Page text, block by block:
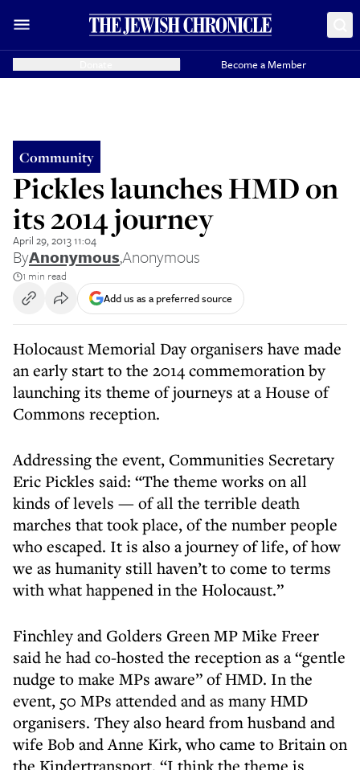
Become a Member
Community
Pickles launches HMD on
its 2014 journey
April 29, 2013 11:04
ByAnonymous,Anonymous
1 min read
Add us as a preferred source
Holocaust Memorial Day organisers have made
an early start to the 2014 commemoration by
launching its theme of journeys at a House of
Commons reception.
Addressing the event, Communities Secretary
Eric Pickles said: “The theme works on all
kinds of levels — of all the terrible death
marches that took place, of the number people
who escaped. It is also a journey of life, of how
we as humanity still haven’t to come to terms
with what happened in the Holocaust.”
Finchley and Golders Green MP Mike Freer
said he had co-hosted the reception as a “gentle
nudge to make MPs aware” of HMD. In the
event, 50 MPs attended and as many HMD
organisers. They also heard from husband and
wife Bob and Anne Kirk, who came to Britain on
the Kindertransport. “I think the theme is